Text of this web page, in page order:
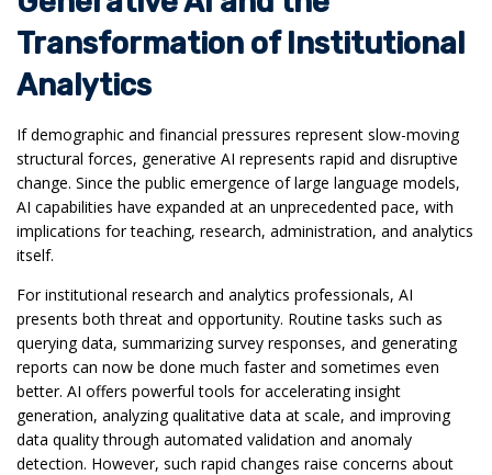
Transformation of Institutional
Analytics
If demographic and financial pressures represent slow-moving
structural forces, generative AI represents rapid and disruptive
change. Since the public emergence of large language models,
AI capabilities have expanded at an unprecedented pace, with
implications for teaching, research, administration, and analytics
itself.
For institutional research and analytics professionals, AI
presents both threat and opportunity. Routine tasks such as
querying data, summarizing survey responses, and generating
reports can now be done much faster and sometimes even
better. AI offers powerful tools for accelerating insight
generation, analyzing qualitative data at scale, and improving
data quality through automated validation and anomaly
detection. However, such rapid changes raise concerns about